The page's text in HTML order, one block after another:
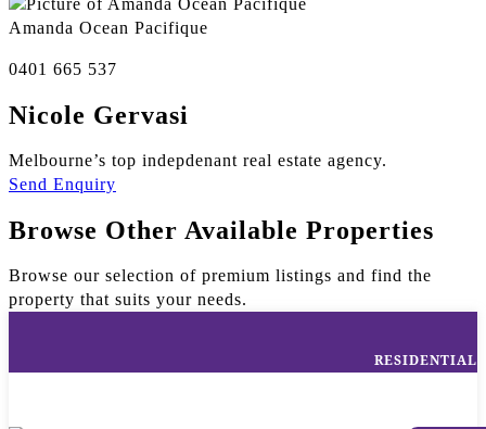
Amanda Ocean Pacifique
0401 665 537
Nicole Gervasi
Melbourne’s top indepdenant real estate agency.
Send Enquiry
Browse Other Available Properties
Browse our selection of premium listings and find the
property that suits your needs.
RESIDENTIAL